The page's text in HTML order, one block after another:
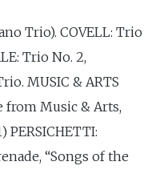
Trio). COVELL: Trio
Trio No. 2,
MUSIC & ARTS
from Music & Arts,
PERSICHETTI:
“Songs of the